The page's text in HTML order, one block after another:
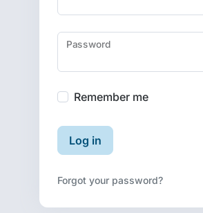
Password
Remember me
Log in
Forgot your password?